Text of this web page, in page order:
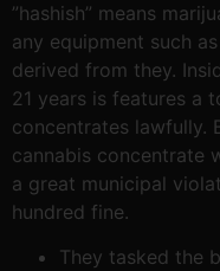
”hashish” means
any equipment such
derived from they.
21 years is features a
concentrates lawfully.
cannabis concentrate
a great municipal
hundred fine.
They tasked the